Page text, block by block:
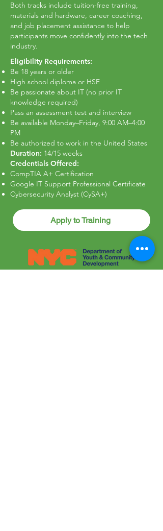
Both tracks include tuition-free training,
materials and hardware, career coaching,
and job placement assistance to help
participants move confidently into the tech
industry.
Eligibility Requirements:
Be 18 years or older
High school diploma or HSE
Be passionate about IT (no prior IT
knowledge required)
Pass an assessment test and interview
Be available Monday–Friday, 9:00 AM–4:00
PM
Be authorized to work in the United States
Duration: 14/15 weeks
Credentials Offered:
CompTIA A+ Certification
Google IT Support Professional Certificate
Cybersecurity Analyst (CySA+)
Apply to Training